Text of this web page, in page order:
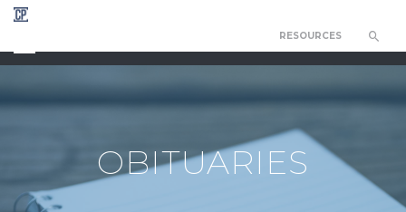
RESOURCES
OBITUARIES